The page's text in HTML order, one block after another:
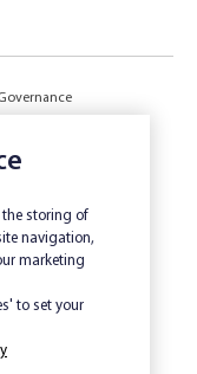
Determination
and Concession Card
the storing of
navigation,
marketing
to set your